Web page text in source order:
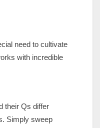
need to cultivate
with incredible
their Qs differ
Simply sweep